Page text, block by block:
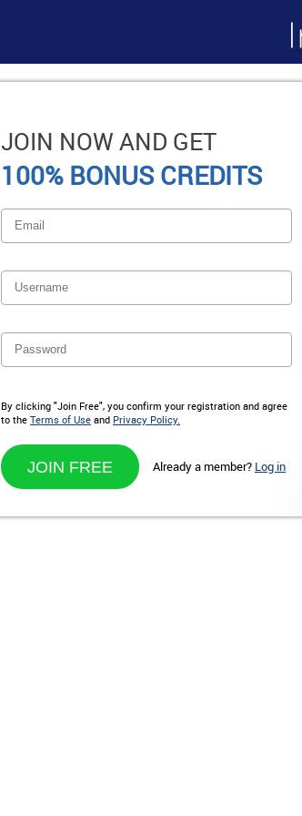
JOIN NOW AND GET
100% BONUS CREDITS
By clicking "Join Free", you confirm your registration and agree
to the Terms of Use and Privacy Policy.
Already a member? Log in